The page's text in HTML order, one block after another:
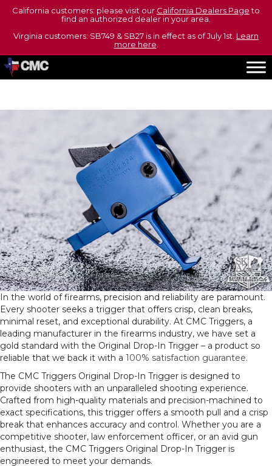
California customers: please visit our California Dealers Pageto
find an authorized dealer in your area.
Virginia customers: SB749 & SB27 is in effect as of July 1st. Learn
more here
In the world of firearms, precision and reliability are paramount.
Every shooter seeks a trigger that offers crisp, clean breaks,
minimal reset, and exceptional durability. At CMC Triggers, a
leading manufacturer in the firearms industry, we have set a
gold standard with the Original Drop-In Trigger – a product so
reliable that we back it with a 100% satisfaction guarantee.
The CMC Triggers Original Drop-In Trigger is designed to
provide shooters with an unparalleled shooting experience.
Crafted from high-quality materials and precision-machined to
exact specifications, this trigger offers a smooth pull and a crisp
break that enhances accuracy and control. Whether you are a
competitive shooter, law enforcement officer, or an avid gun
enthusiast, the CMC Triggers Original Drop-In Trigger is
engineered to meet your demands.